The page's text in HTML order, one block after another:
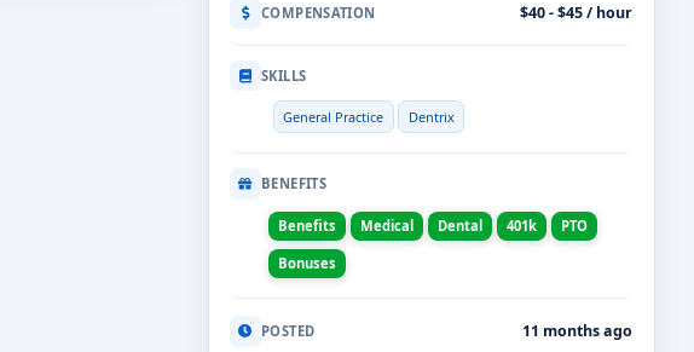
COMPENSATION $40 - $45 / hour
SKILLS
General Practice Dentrix
BENEFITS
Benefits Medical Dental 401k PTO
Bonuses
POSTED 11 months ago